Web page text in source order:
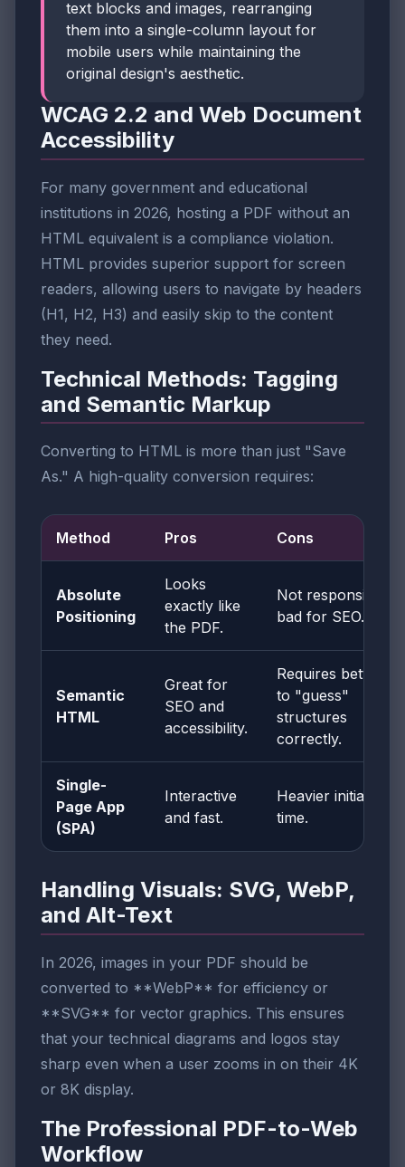
text blocks and images, rearranging
them into a single-column layout for
mobile users while maintaining the
original design's aesthetic.
WCAG 2.2 and Web Document
Accessibility
For many government and educational
institutions in 2026, hosting a PDF without an
HTML equivalent is a compliance violation.
HTML provides superior support for screen
readers, allowing users to navigate by headers
(H1, H2, H3) and easily skip to the content
they need.
Technical Methods: Tagging
and Semantic Markup
Converting to HTML is more than just "Save
As." A high-quality conversion requires:
Method Pros Cons
Absolute
Positioning
Looks
exactly like
the PDF.
Not responsive;
bad for SEO.
Semantic
HTML
Great for
SEO and
accessibility.
Requires better AI
to "guess"
structures
correctly.
Single-
Page App
(SPA)
Interactive
and fast.
Heavier initial load
time.
Handling Visuals: SVG, WebP,
and Alt-Text
In 2026, images in your PDF should be
converted to **WebP** for efficiency or
**SVG** for vector graphics. This ensures
that your technical diagrams and logos stay
sharp even when a user zooms in on their 4K
or 8K display.
The Professional PDF-to-Web
Workflow